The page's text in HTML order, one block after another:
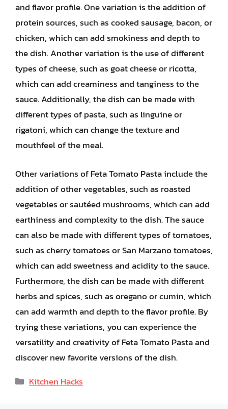
and flavor profile. One variation is the addition of
protein sources, such as cooked sausage, bacon, or
chicken, which can add smokiness and depth to
the dish. Another variation is the use of different
types of cheese, such as goat cheese or ricotta,
which can add creaminess and tanginess to the
sauce. Additionally, the dish can be made with
different types of pasta, such as linguine or
rigatoni, which can change the texture and
mouthfeel of the meal.
Other variations of Feta Tomato Pasta include the
addition of other vegetables, such as roasted
vegetables or sautéed mushrooms, which can add
earthiness and complexity to the dish. The sauce
can also be made with different types of tomatoes,
such as cherry tomatoes or San Marzano tomatoes,
which can add sweetness and acidity to the sauce.
Furthermore, the dish can be made with different
herbs and spices, such as oregano or cumin, which
can add warmth and depth to the flavor profile. By
trying these variations, you can experience the
versatility and creativity of Feta Tomato Pasta and
discover new favorite versions of the dish.
Categories
Kitchen Hacks